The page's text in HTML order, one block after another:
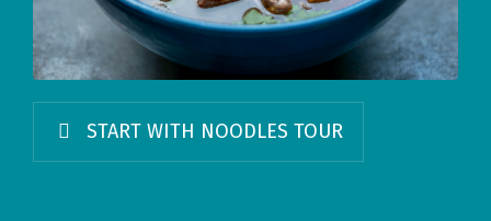
START WITH NOODLES TOUR